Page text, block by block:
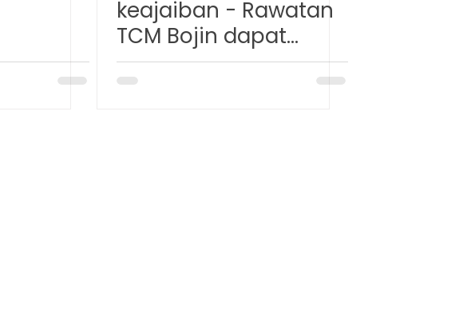
keajaiban - Rawatan
TCM Bojin dapat
membantu dalam kes
paralysis muka akibat